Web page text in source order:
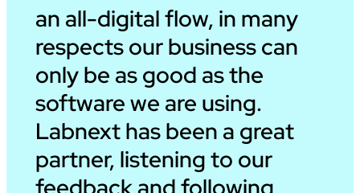
an all-digital flow, in many
respects our business can
only be as good as the
software we are using.
Labnext has been a great
partner, listening to our